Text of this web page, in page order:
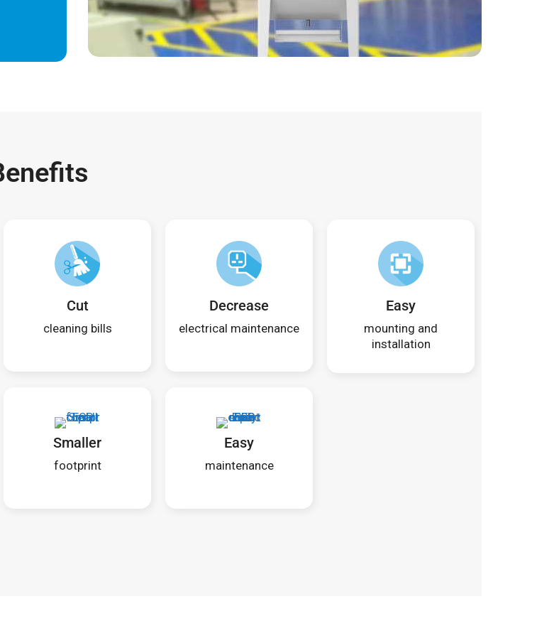
Cut
cleaning bills
Decrease
electrical maintenance
Easy
mounting and
installation
Smaller
footprint
Easy
maintenance